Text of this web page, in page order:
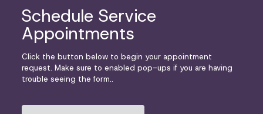
Schedule Service
Appointments
Click the button below to begin your appointment
request. Make sure to enabled pop-ups if you are having
trouble seeing the form..